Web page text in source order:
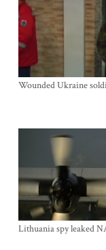
Wounded Ukraine
Lithuania spy leaked